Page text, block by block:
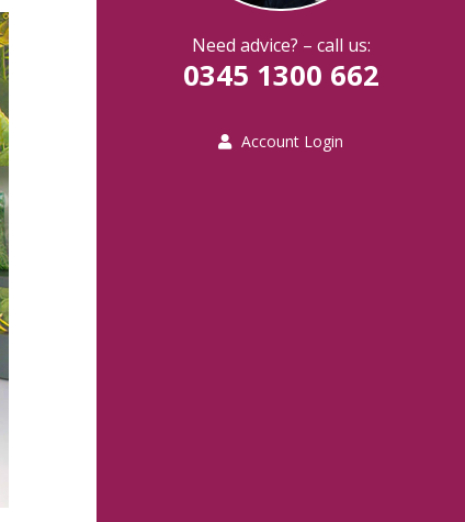
Need advice? – call us:
0345 1300 662
Account Login